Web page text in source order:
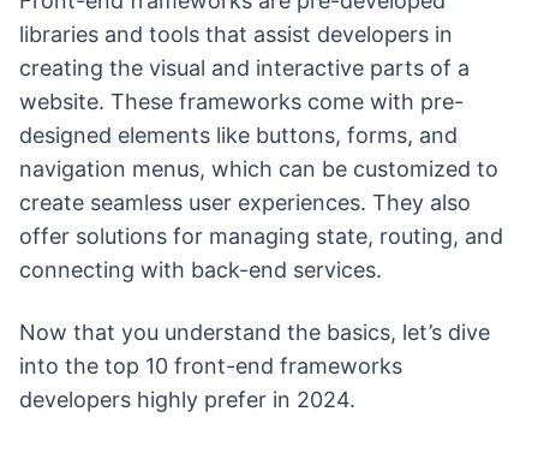
libraries and tools that assist developers in
creating the visual and interactive parts of a
website. These frameworks come with pre-
designed elements like buttons, forms, and
navigation menus, which can be customized to
create seamless user experiences. They also
offer solutions for managing state, routing, and
connecting with back-end services.
Now that you understand the basics, let’s dive
into the top 10 front-end frameworks
developers highly prefer in 2024.